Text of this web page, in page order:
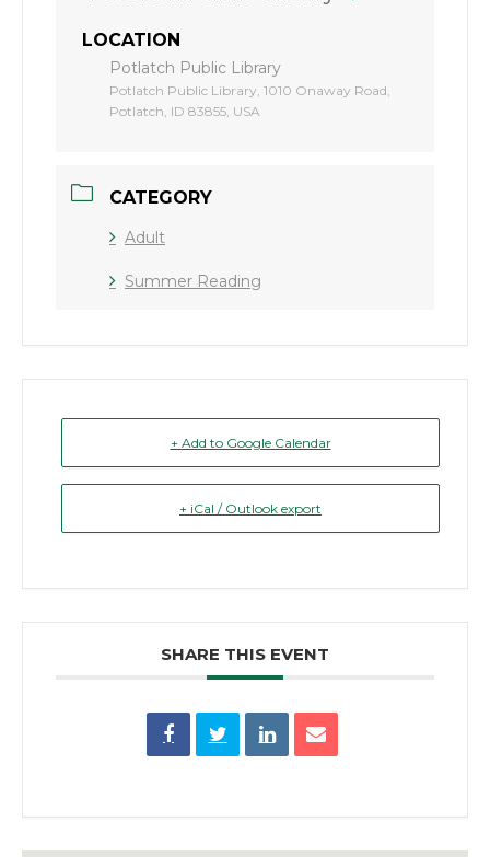
LOCATION
Potlatch Public Library
Potlatch Public Library, 1010 Onaway Road,
Potlatch, ID 83855, USA
CATEGORY
Adult
Summer Reading
+ Add to Google Calendar
+ iCal / Outlook export
SHARE THIS EVENT